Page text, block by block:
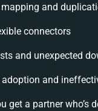
mapping and
connectors
and unexpected
adoption and
get a partner who’s